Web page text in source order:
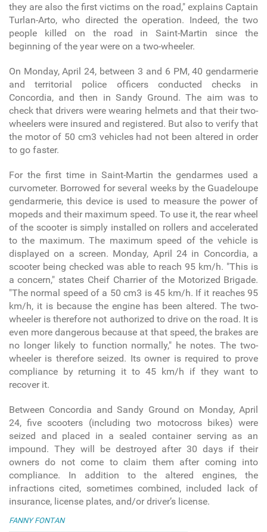
they are also the first victims on the road," explains Captain
Turlan-Arto, who directed the operation. Indeed, the two
people killed on the road in Saint-Martin since the
beginning of the year were on a two-wheeler.
On Monday, April 24, between 3 and 6 PM, 40 gendarmerie
and territorial police officers conducted checks in
Concordia, and then in Sandy Ground. The aim was to
check that drivers were wearing helmets and that their two-
wheelers were insured and registered. But also to verify that
the motor of 50 cm3 vehicles had not been altered in order
to go faster.
For the first time in Saint-Martin the gendarmes used a
curvometer. Borrowed for several weeks by the Guadeloupe
gendarmerie, this device is used to measure the power of
mopeds and their maximum speed. To use it, the rear wheel
of the scooter is simply installed on rollers and accelerated
to the maximum. The maximum speed of the vehicle is
displayed on a screen. Monday, April 24 in Concordia, a
scooter being checked was able to reach 95 km/h. "This is
a concern," states Cheif Charrier of the Motorized Brigade.
"The normal speed of a 50 cm3 is 45 km/h. If it reaches 95
km/h, it is because the engine has been altered. The two-
wheeler is therefore not authorized to drive on the road. It is
even more dangerous because at that speed, the brakes are
no longer likely to function normally," he notes. The two-
wheeler is therefore seized. Its owner is required to prove
compliance by returning it to 45 km/h if they want to
recover it.
Between Concordia and Sandy Ground on Monday, April
24, five scooters (including two motocross bikes) were
seized and placed in a sealed container serving as an
impound. They will be destroyed after 30 days if their
owners do not come to claim them after coming into
compliance. In addition to the altered engines, the
infractions cited, sometimes combined, included lack of
insurance, license plates, and/or driver’s license.
FANNY FONTAN